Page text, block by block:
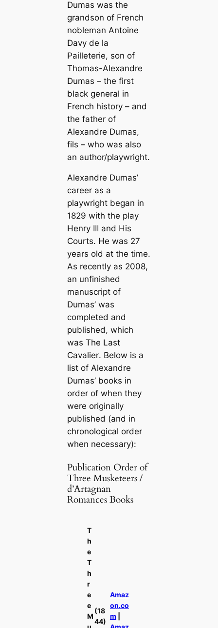
Dumas was the
grandson of French
nobleman Antoine
Davy de la
Pailleterie, son of
Thomas-Alexandre
Dumas – the first
black general in
French history – and
the father of
Alexandre Dumas,
fils – who was also
an author/playwright.
Alexandre Dumas’
career as a
playwright began in
1829 with the play
Henry III and His
Courts. He was 27
years old at the time.
As recently as 2008,
an unfinished
manuscript of
Dumas’ was
completed and
published, which
was The Last
Cavalier. Below is a
list of Alexandre
Dumas’ books in
order of when they
were originally
published (and in
chronological order
when necessary):
Publication Order of
Three Musketeers /
d’Artagnan
Romances Books
T
h
e
T
h
r
e
e
M
(18
44)
Amaz
on.co
m